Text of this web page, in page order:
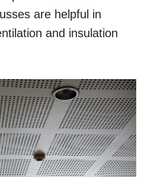
are helpful in
and insulation